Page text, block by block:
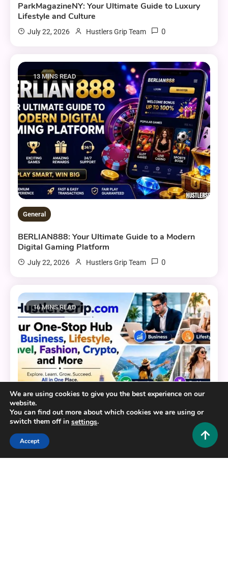
ParkMagazineNY: Your Ultimate Guide to Luxury
Lifestyle and Culture
July 22, 2026 Hustlers Grip Team 0
13 MINS READ
General
BERLIAN888: Your Ultimate Guide to a Modern
Digital Gaming Platform
July 22, 2026 Hustlers Grip Team 0
16 MINS READ
General
We are using cookies to give you the best experience on our
website.
You can find out more about which cookies we are using or
switch them off in settings.
Accept